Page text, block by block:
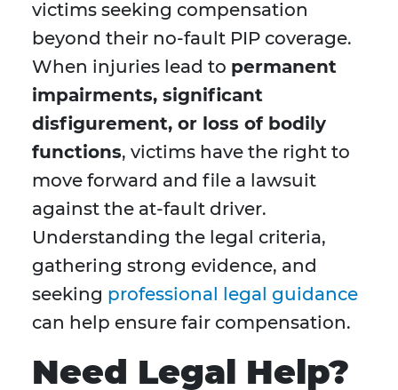
victims seeking compensation
beyond their no-fault PIP coverage.
When injuries lead to permanent
impairments, significant
disfigurement, or loss of bodily
functions, victims have the right to
move forward and file a lawsuit
against the at-fault driver.
Understanding the legal criteria,
gathering strong evidence, and
seeking professional legal guidance
can help ensure fair compensation.
Need Legal Help?